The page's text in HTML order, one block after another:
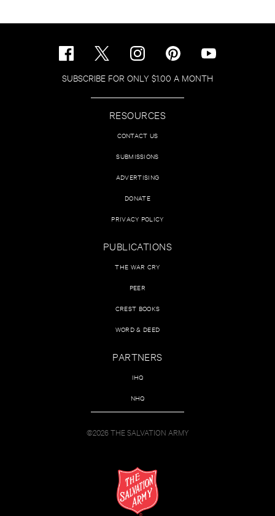
SUBSCRIBE FOR ONLY $1.00 A MONTH
RESOURCES
CONTACT US
SUBMISSIONS
ADVERTISING
DONATE
PRIVACY POLICY
PUBLICATIONS
THE WAR CRY
PEER
CREST BOOKS
WORD & DEED
PARTNERS
IHQ
NHQ
©2026 THE SALVATION ARMY